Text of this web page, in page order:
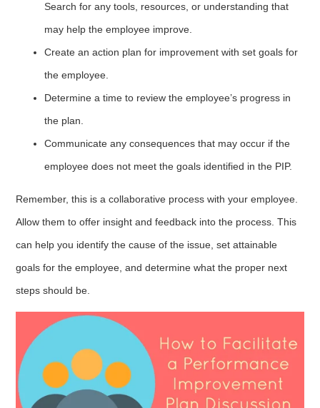
Search for any tools, resources, or understanding that
may help the employee improve.
Create an action plan for improvement with set goals for
the employee.
Determine a time to review the employee’s progress in
the plan.
Communicate any consequences that may occur if the
employee does not meet the goals identified in the PIP.
Remember, this is a collaborative process with your employee.
Allow them to offer insight and feedback into the process. This
can help you identify the cause of the issue, set attainable
goals for the employee, and determine what the proper next
steps should be.